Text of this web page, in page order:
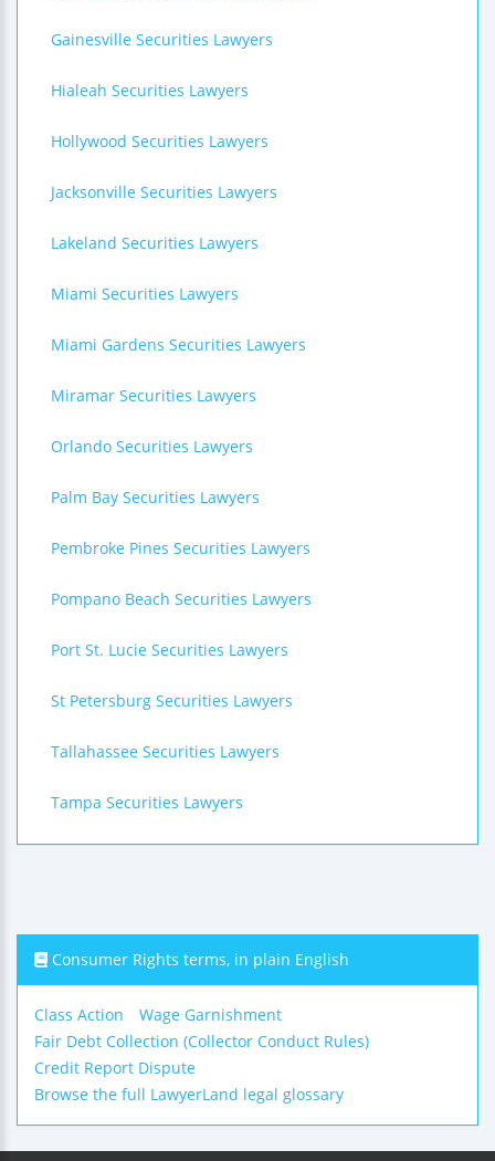
Gainesville Securities Lawyers
Hialeah Securities Lawyers
Hollywood Securities Lawyers
Jacksonville Securities Lawyers
Lakeland Securities Lawyers
Miami Securities Lawyers
Miami Gardens Securities Lawyers
Miramar Securities Lawyers
Orlando Securities Lawyers
Palm Bay Securities Lawyers
Pembroke Pines Securities Lawyers
Pompano Beach Securities Lawyers
Port St. Lucie Securities Lawyers
St Petersburg Securities Lawyers
Tallahassee Securities Lawyers
Tampa Securities Lawyers
Consumer Rights terms, in plain English
Class Action
Wage Garnishment
Fair Debt Collection (Collector Conduct Rules)
Credit Report Dispute
Browse the full LawyerLand legal glossary